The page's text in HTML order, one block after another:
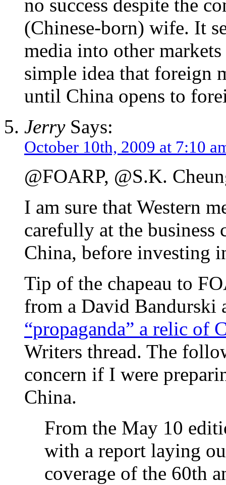
no success despite the
(Chinese-born) wife. It
media into other
simple idea that foreign
until China opens to
JerrySays:
October 10th, 2009 at 7:10
@FOARP, @S.K.
I am sure that Western
carefully at the
China, before investing
Tip of the chapeau to
from a David Bandurski
“propaganda” a relic of
Writers thread. The
concern if I were
China.
From the May 10
with a report laying
coverage of the 60th